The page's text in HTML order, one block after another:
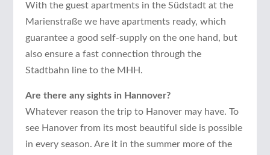
With the guest apartments in the Südstadt at the
Marienstraße we have apartments ready, which
guarantee a good self-supply on the one hand, but
also ensure a fast connection through the
Stadtbahn line to the MHH.
Are there any sights in Hannover?
Whatever reason the trip to Hanover may have. To
see Hanover from its most beautiful side is possible
in every season. Are it in the summer more of the